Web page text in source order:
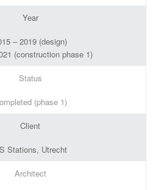
Year
– 2019 (design)
(construction phase 1)
Status
(phase 1)
Client
Stations, Utrecht
Architect